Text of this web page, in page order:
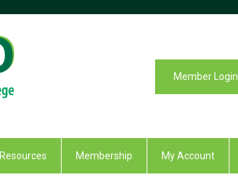
Member Login
Resources Membership My Account